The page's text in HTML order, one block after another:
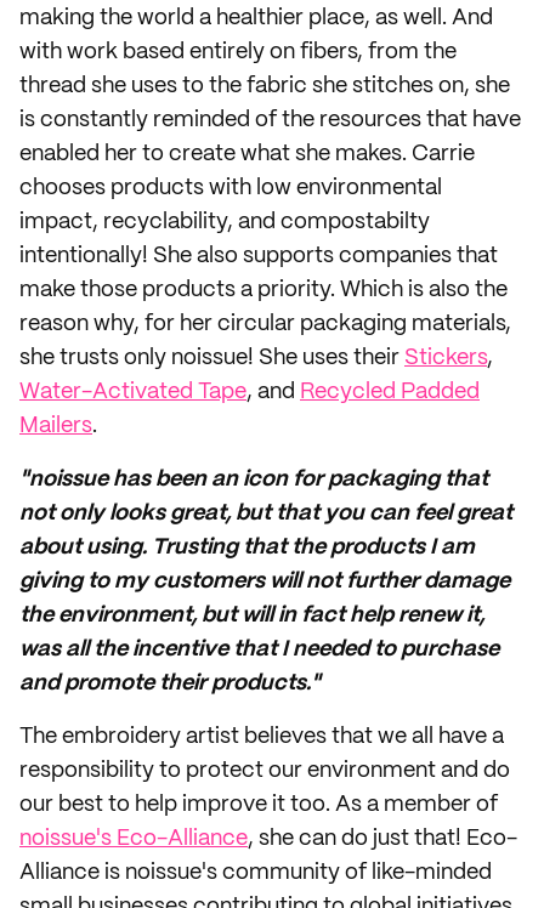
making the world a healthier place, as well. And
with work based entirely on fibers, from the
thread she uses to the fabric she stitches on, she
is constantly reminded of the resources that have
enabled her to create what she makes. Carrie
chooses products with low environmental
impact, recyclability, and compostabilty
intentionally! She also supports companies that
make those products a priority. Which is also the
reason why, for her circular packaging materials,
she trusts only noissue! She uses their Stickers,
Water-Activated Tape, and Recycled Padded
Mailers.
"noissue has been an icon for packaging that
not only looks great, but that you can feel great
about using. Trusting that the products I am
giving to my customers will not further damage
the environment, but will in fact help renew it,
was all the incentive that I needed to purchase
and promote their products."
The embroidery artist believes that we all have a
responsibility to protect our environment and do
our best to help improve it too. As a member of
noissue's Eco-Alliance, she can do just that! Eco-
Alliance is noissue's community of like-minded